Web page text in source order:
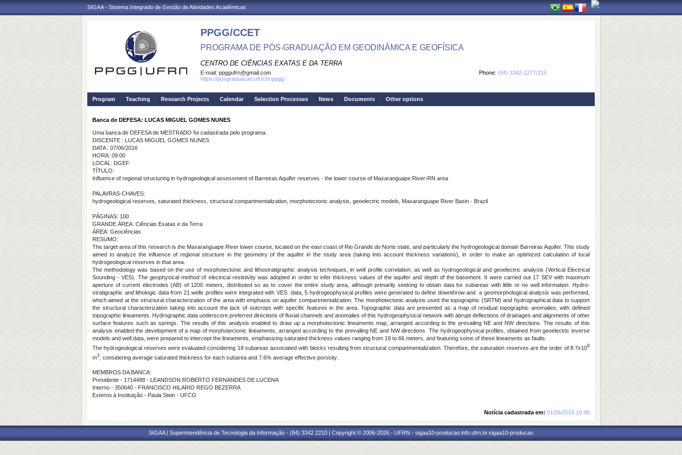
SIGAA - Sistema Integrado de Gestão de Atividades Acadêmicas
PPGG/CCET
PROGRAMA DE PÓS-GRADUAÇÃO EM GEODINÂMICA E GEOFÍSICA
CENTRO DE CIÊNCIAS EXATAS E DA TERRA
Phone: (84) 3342-2277/214
E-mail: ppggufrn@gmail.com
https://posgraduacao.ufrn.br/ppgg
Program Teaching Research Projects Calendar Selection Processes News Documents Other options
Banca de DEFESA: LUCAS MIGUEL GOMES NUNES
Uma banca de DEFESA de MESTRADO foi cadastrada pelo programa.
DISCENTE : LUCAS MIGUEL GOMES NUNES
DATA : 07/06/2016
HORA: 09:00
LOCAL: DGEF
TÍTULO:
Influence of regional structuring in hydrogeological assessment of Barreiras Aquifer reserves - the lower course of Maxaranguape River-RN area
PALAVRAS-CHAVES:
hydrogeological reserves, saturated thickness, structural compartmentalization, morphotectonic analysis, geoelectric models, Maxaranguape River Basin - Brazil
PÁGINAS: 100
GRANDE ÁREA: Ciências Exatas e da Terra
ÁREA: Geociências
RESUMO:
The target area of this research is the Maxaranguape River lower course, located on the east coast of Rio Grande do Norte state, and particularly the hydrogeological domain Barreiras Aquifer. This study
aimed to analyze the influence of regional structure in the geometry of the aquifer in the study area (taking into account thickness variations), in order to make an optimized calculation of local
hydrogeological reserves in that area.
The methodology was based on the use of morphotectonic and lithostratigraphic analysis techniques, in well profile correlation, as well as hydrogeological and geoelectric analysis (Vertical Electrical
Sounding - VES). The geophysical method of electrical resistivity was adopted in order to infer thickness values of the aquifer and depth of the basement. It were carried out 17 SEV with maximum
aperture of current electrodes (AB) of 1200 meters, distributed so as to cover the entire study area, although primarily seeking to obtain data for subareas with little or no well information. Hydro-
stratigraphic and lithologic data from 21 wells profiles were integrated with VES data, 5 hydrogeophysical profiles were generated to define downthrow and a geomorphological analysis was performed,
which aimed at the structural characterization of the area with emphasis on aquifer compartmentalization. The morphotectonic analysis used the topographic (SRTM) and hydrographical data to support
the structural characterization taking into account the lack of outcrops with specific features in the area. Topographic data are presented as a map of residual topographic anomalies, with defined
topographic lineaments. Hydrographic data underscore preferred directions of fluvial channels and anomalies of this hydrogeophysical network with abrupt deflections of drainages and alignments of other
surface features such as springs. The results of this analysis enabled to draw up a morphotectonic lineaments map, arranged according to the prevailing NE and NW directions. The results of this
analysis enabled the development of a map of morphotectonic lineaments, arranged according to the prevailing NE and NW directions. The hydrogeophysical profiles, obtained from geoelectric inverse
models and well data, were prepared to intercept the lineaments, emphasizing saturated thickness values ranging from 19 to 66 meters, and featuring some of these lineaments as faults.
The hydrogeological reserves were evaluated considering 18 subareas associated with blocks resulting from structural compartmentalization. Therefore, the saturation reserves are the order of 8.7x108
m3 , considering average saturated thickness for each subarea and 7.6% average effective porosity.
MEMBROS DA BANCA:
Presidente - 1714488 - LEANDSON ROBERTO FERNANDES DE LUCENA
Interno - 350640 - FRANCISCO HILARIO REGO BEZERRA
Externo à Instituição - Paula Stein - UFCG
Notícia cadastrada em: 01/06/2016 10:48
SIGAA | Superintendência de Tecnologia da Informação - (84) 3342 2210 | Copyright © 2006-2026 - UFRN - sigaa10-producao.info.ufrn.br.sigaa10-producao